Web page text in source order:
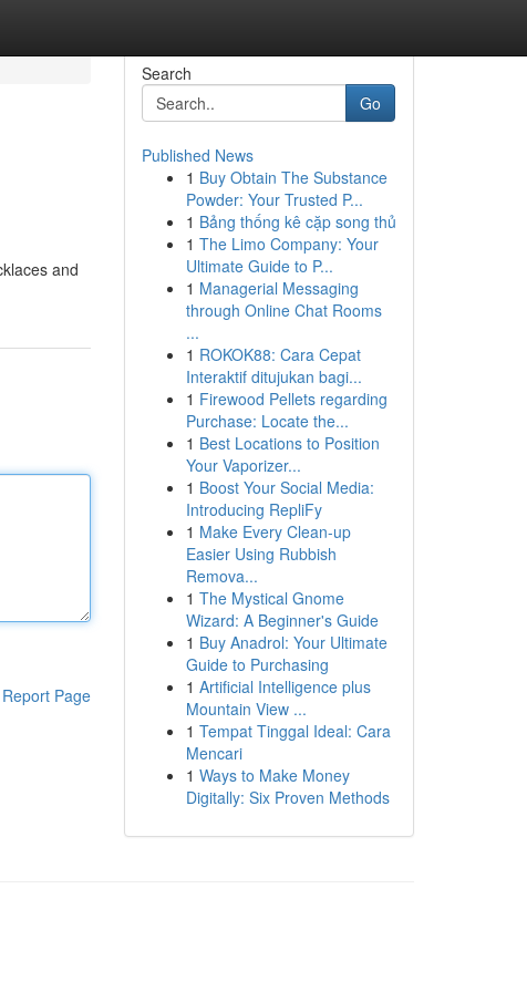
and
Report Page
Search
Go
Published News
1 Buy Obtain The Substance
Powder: Your Trusted P...
1 Bảng thống kê cặp song thủ
1 The Limo Company: Your
Ultimate Guide to P...
1 Managerial Messaging
through Online Chat Rooms
...
1 ROKOK88: Cara Cepat
Interaktif ditujukan bagi...
1 Firewood Pellets regarding
Purchase: Locate the...
1 Best Locations to Position
Your Vaporizer...
1 Boost Your Social Media:
Introducing RepliFy
1 Make Every Clean-up
Easier Using Rubbish
Remova...
1 The Mystical Gnome
Wizard: A Beginner's Guide
1 Buy Anadrol: Your Ultimate
Guide to Purchasing
1 Artificial Intelligence plus
Mountain View ...
1 Tempat Tinggal Ideal: Cara
Mencari
1 Ways to Make Money
Digitally: Six Proven Methods